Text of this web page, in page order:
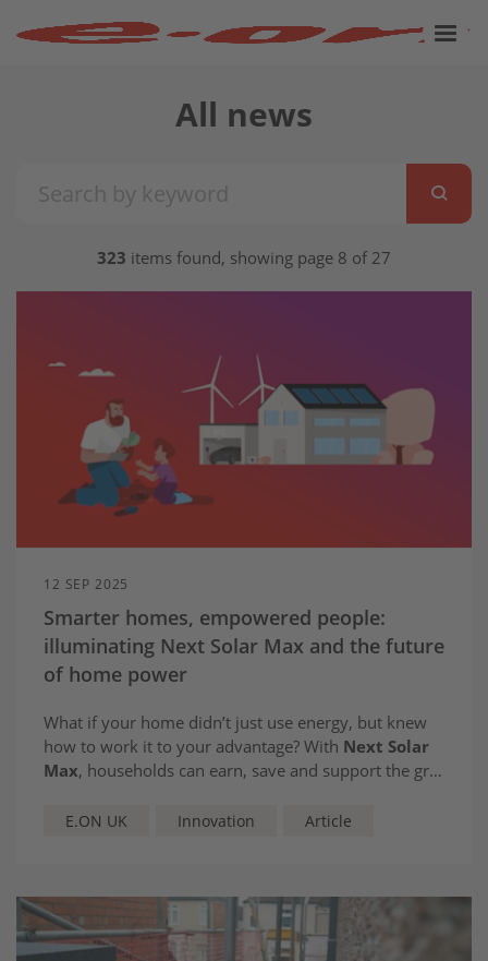
All news
323 items found, showing page 8 of 27
12 SEP 2025
Smarter homes, empowered people:
illuminating Next Solar Max and the future
of home power
What if your home didn’t just use energy, but knew
how to work it to your advantage? With Next Solar
Max, households can earn, save and support the grid
E.ON UK Innovation Article